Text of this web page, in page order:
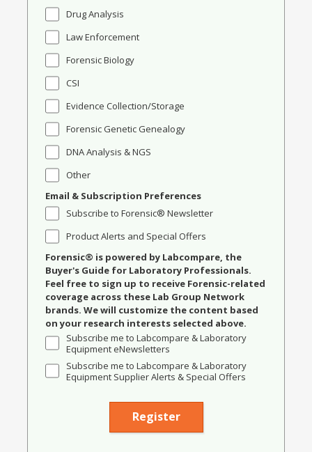
Drug Analysis
Law Enforcement
Forensic Biology
CSI
Evidence Collection/Storage
Forensic Genetic Genealogy
DNA Analysis & NGS
Other
Email & Subscription Preferences
Subscribe to Forensic® Newsletter
Product Alerts and Special Offers
Forensic® is powered by Labcompare, the
Buyer's Guide for Laboratory Professionals.
Feel free to sign up to receive Forensic-related
coverage across these Lab Group Network
brands. We will customize the content based
on your research interests selected above.
Subscribe me to Labcompare & Laboratory
Equipment eNewsletters
Subscribe me to Labcompare & Laboratory
Equipment Supplier Alerts & Special Offers